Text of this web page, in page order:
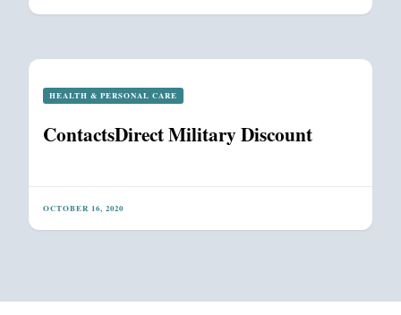
HEALTH & PERSONAL CARE
ContactsDirect Military Discount
OCTOBER 16, 2020